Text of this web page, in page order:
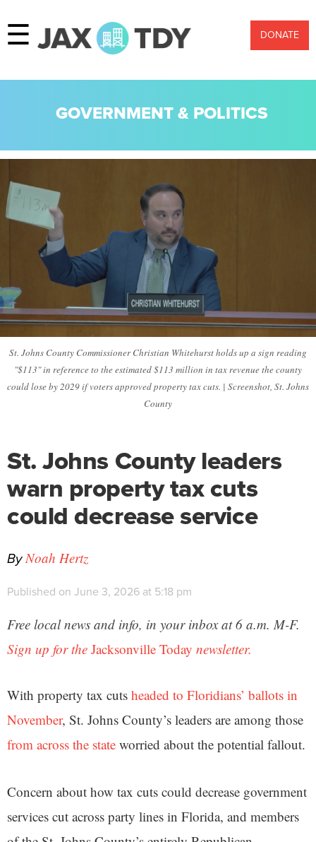
☰ DONATE
GOVERNMENT & POLITICS
St. Johns County Commissioner Christian Whitehurst holds up a sign reading
"$113" in reference to the estimated $113 million in tax revenue the county
could lose by 2029 if voters approved property tax cuts. | Screenshot, St. Johns
County
St. Johns County leaders
warn property tax cuts
could decrease service
ByNoah Hertz
Published on June 3, 2026 at 5:18 pm
Free local news and info, in your inbox at 6 a.m. M-F.
Sign up for the Jacksonville Today newsletter.
With property tax cuts headed to Floridians’ ballots in
November, St. Johns County’s leaders are among those
from across the state worried about the potential fallout.
Concern about how tax cuts could decrease government
services cut across party lines in Florida, and members